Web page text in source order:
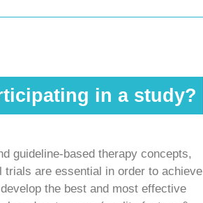
in a study?
guideline-based therapy concepts,
are essential in order to achieve
the best and most effective